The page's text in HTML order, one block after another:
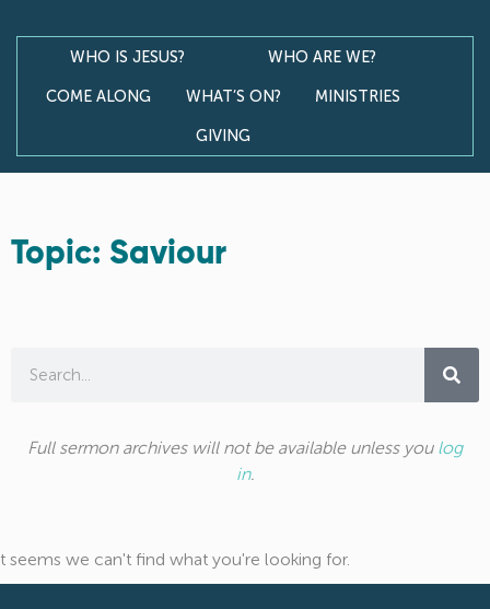
WHO IS JESUS?
WHO ARE WE?
COME ALONG
WHAT’S ON?
MINISTRIES
GIVING
Topic: Saviour
Full sermon archives will not be available unless you log
in.
seems we can't find what you're looking for.